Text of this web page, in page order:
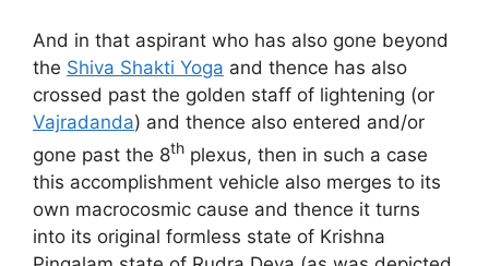
And in that aspirant who has also gone beyond
the Shiva Shakti Yoga and thence has also
crossed past the golden staff of lightening (or
Vajradanda) and thence also entered and/or
gone past the 8th plexus, then in such a case
this accomplishment vehicle also merges to its
own macrocosmic cause and thence it turns
into its original formless state of Krishna